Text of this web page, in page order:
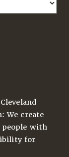
We create
people with
for